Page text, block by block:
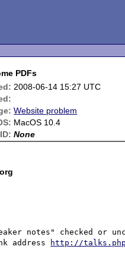
PDFs
2008-06-14 15:27 UTC
Website problem
MacOS 10.4
None
notes" checked or
address
http://